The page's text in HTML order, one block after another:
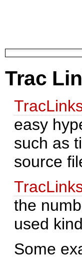
Trac
easy
such as
source
the
used
Some